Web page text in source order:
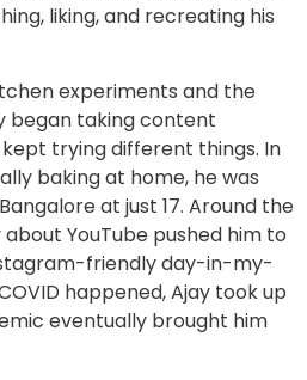
liking, and recreating his
experiments and the
began taking content
trying different things. In
baking at home, he was
at just 17. Around the
YouTube pushed him to
friendly day-in-my-
happened, Ajay took up
eventually brought him